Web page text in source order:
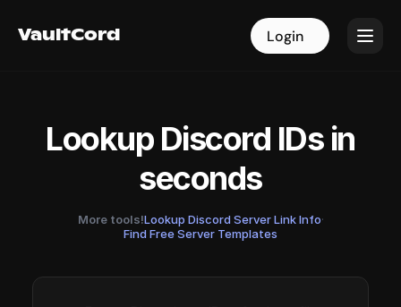
VaultCord Login
VaultCord Login
Lookup Discord IDs in
seconds
More tools!Lookup Discord Server Link Info·
Find Free Server Templates